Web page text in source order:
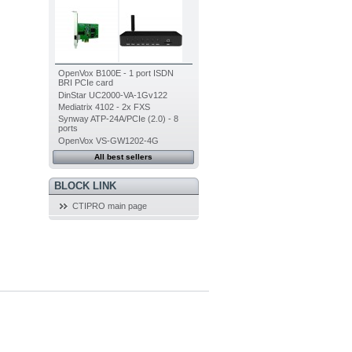
OpenVox B100E - 1 port ISDN
BRI PCIe card
DinStar UC2000-VA-1Gv122
Mediatrix 4102 - 2x FXS
Synway ATP-24A/PCIe (2.0) - 8
ports
OpenVox VS-GW1202-4G
All best sellers
BLOCK LINK
CTIPRO main page